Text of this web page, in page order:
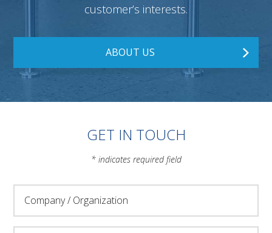
customer’s interests.
ABOUT US
GET IN TOUCH
* indicates required field